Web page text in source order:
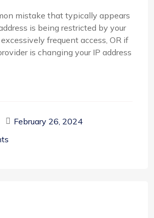
mistake that typically appears
is being restricted by your
frequent access, OR if
is changing your IP address
February 26, 2024